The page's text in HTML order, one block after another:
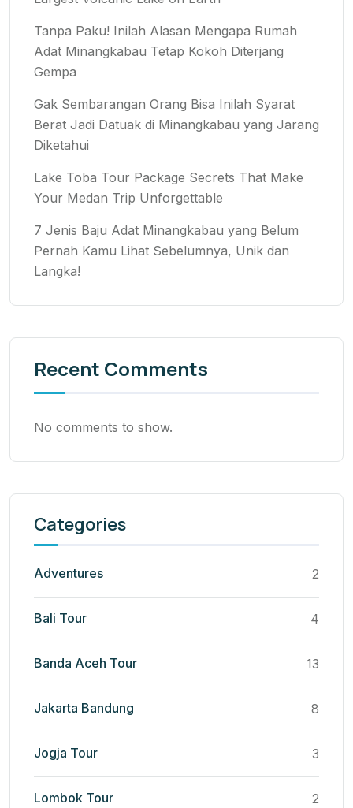
Tanpa Paku! Inilah Alasan Mengapa Rumah
Adat Minangkabau Tetap Kokoh Diterjang
Gempa
Gak Sembarangan Orang Bisa Inilah Syarat
Berat Jadi Datuak di Minangkabau yang Jarang
Diketahui
Lake Toba Tour Package Secrets That Make
Your Medan Trip Unforgettable
7 Jenis Baju Adat Minangkabau yang Belum
Pernah Kamu Lihat Sebelumnya, Unik dan
Langka!
Recent Comments
No comments to show.
Categories
Adventures 2
Bali Tour 4
Banda Aceh Tour 13
Jakarta Bandung 8
Jogja Tour 3
Lombok Tour 2